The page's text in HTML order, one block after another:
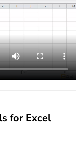
for Excel